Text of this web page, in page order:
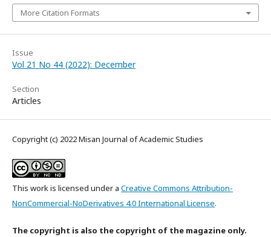
More Citation Formats
Issue
Vol 21 No 44 (2022): December
Section
Articles
Copyright (c) 2022 Misan Journal of Academic Studies
This work is licensed under a Creative Commons Attribution-
NonCommercial-NoDerivatives 4.0 International License.
The copyright is also the copyright of the magazine only.